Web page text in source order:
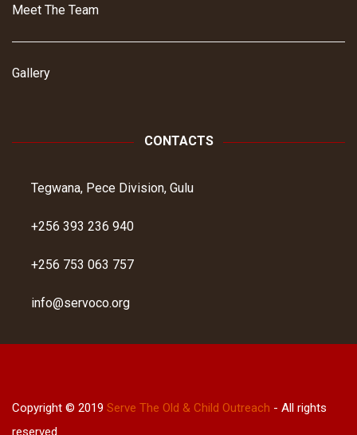
Meet The Team
Gallery
CONTACTS
Tegwana, Pece Division, Gulu
+256 393 236 940
+256 753 063 757
info@servoco.org
Copyright © 2019 Serve The Old & Child Outreach - All rights
reserved